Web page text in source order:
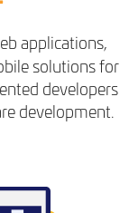
applications,
solutions for
developers
development.